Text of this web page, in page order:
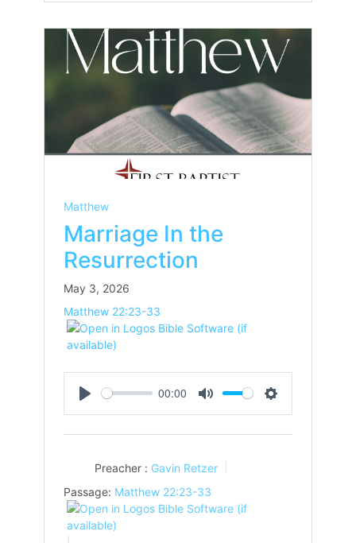
Matthew
Marriage In the
Resurrection
May 3, 2026
Matthew 22:23-33
Play
00:00
Mute Settings
Preacher : Gavin Retzer
Passage: Matthew 22:23-33